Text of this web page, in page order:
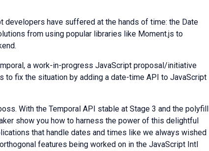
developers have suffered at the hands of time: the Date
from using popular libraries like Moment.js to
a work-in-progress JavaScript proposal/initiative
to fix the situation by adding a date-time API to JavaScript
With the Temporal API stable at Stage 3 and the polyfill
show you how to harness the power of this delightful
that handle dates and times like we always wished
features being worked on in the JavaScript Intl